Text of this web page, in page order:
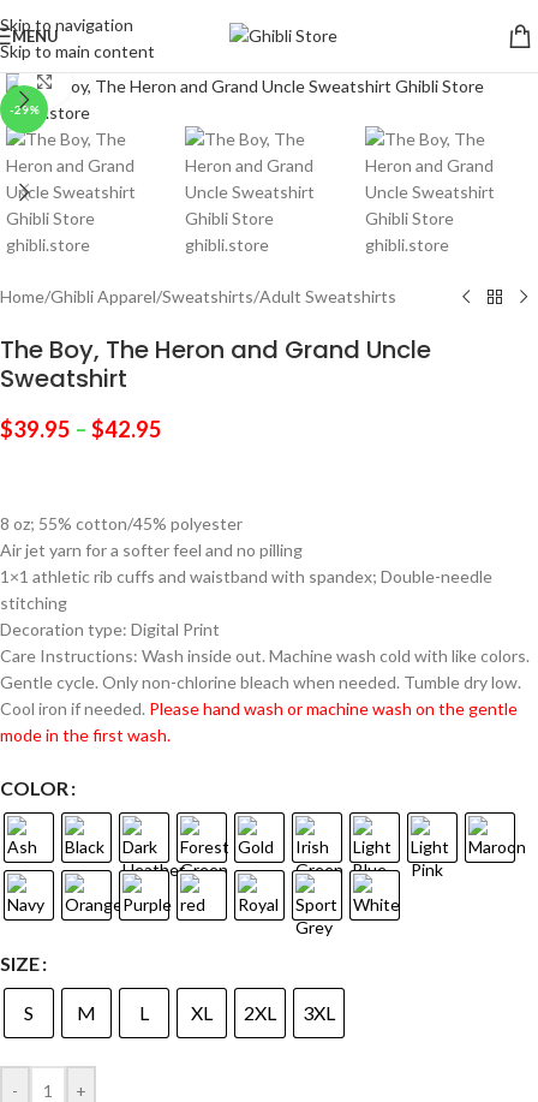
Skip to navigation
Skip to main content
MENU
-29%
Click to enlarge
Home/Ghibli Apparel/Sweatshirts/Adult Sweatshirts
The Boy, The Heron and Grand Uncle
Sweatshirt
$39.95 – $42.95
8 oz; 55% cotton/45% polyester
Air jet yarn for a softer feel and no pilling
1×1 athletic rib cuffs and waistband with spandex; Double-needle
stitching
Decoration type: Digital Print
Care Instructions: Wash inside out. Machine wash cold with like colors.
Gentle cycle. Only non-chlorine bleach when needed. Tumble dry low.
Cool iron if needed. Please hand wash or machine wash on the gentle
mode in the first wash.
COLOR
SIZE
S M L XL 2XL 3XL
- +